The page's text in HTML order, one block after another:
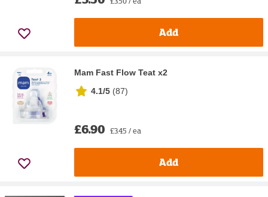
Add
Mam Fast Flow Teat x2
4.1/5 (87)
£6.90 £3.45 / ea
Add